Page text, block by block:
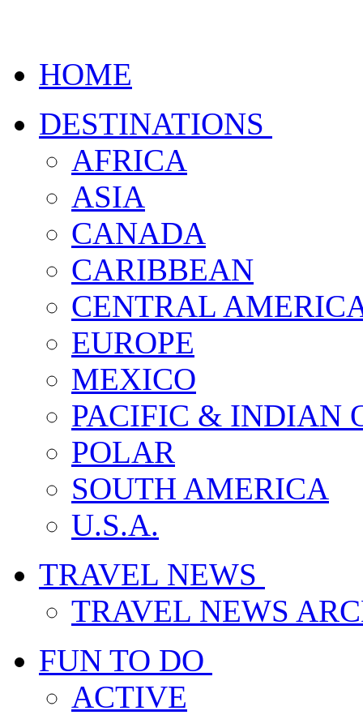
HOME
DESTINATIONS
AFRICA
ASIA
CANADA
CARIBBEAN
CENTRAL
EUROPE
MEXICO
PACIFIC & INDIAN
POLAR
SOUTH AMERICA
U.S.A.
TRAVEL NEWS
TRAVEL NEWS
FUN TO DO
ACTIVE